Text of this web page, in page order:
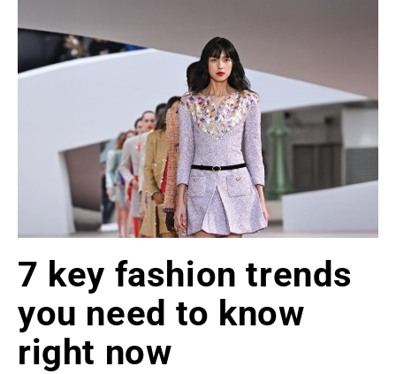
7 key fashion trends
you need to know
right now